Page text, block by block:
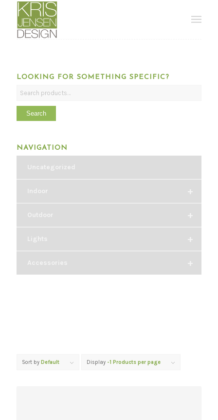
Sort by Default Display -1 Products per page
LOOKING FOR SOMETHING SPECIFIC?
Search
NAVIGATION
Uncategorized
+
Indoor
+
Outdoor
+
Lights
+
Accessories